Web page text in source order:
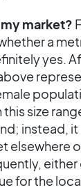
market?
a
yes.
size
instead, it
elsewhere
for the